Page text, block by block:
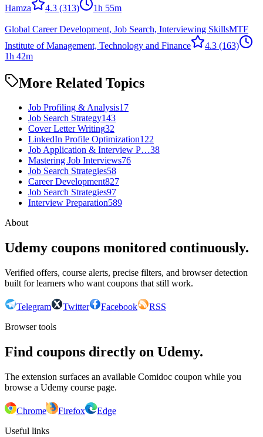
Hamza
4.3 (313) 1h 55m
Global Career Development, Job Search, Interviewing SkillsMTF
Institute of Management, Technology and Finance
4.3 (163)
1h 42m
More Related Topics
Job Profiling & Analysis17
Job Search Strategy143
Cover Letter Writing32
LinkedIn Profile Optimization122
Job Application & Interview P…38
Mastering Job Interviews76
Job Search Strategies58
Career Development827
Job Search Strategies97
Interview Preparation589
About
Udemy coupons monitored continuously.
Verified offers, course alerts, precise filters, and browser detection
built for learners who want coupons that still work.
Telegram Twitter Facebook
RSS
Browser tools
Find coupons directly on Udemy.
The extension surfaces an available Comidoc coupon while you
browse a Udemy course page.
Chrome Firefox
Edge
Useful links